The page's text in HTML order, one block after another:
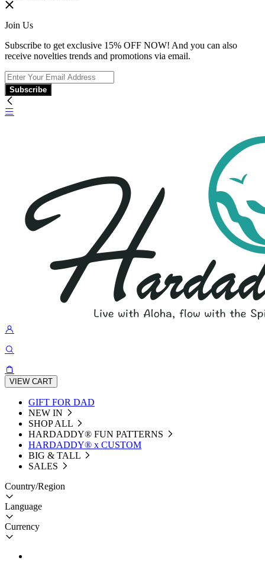
Join Us
Subscribe to get exclusive 15% OFF NOW! And you can also
receive novelties trends and promotions via email.
Subscribe
VIEW CART
GIFT FOR DAD
NEW IN
SHOP ALL
HARDADDY®️ FUN PATTERNS
HARDADDY® x CUSTOM
BIG & TALL
SALES
Country/Region
Language
Currency